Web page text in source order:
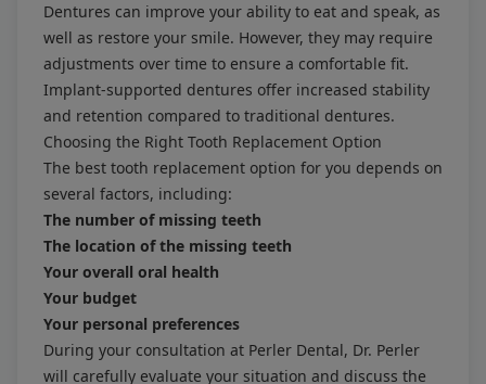
Dentures can improve your ability to eat and speak, as
well as restore your smile. However, they may require
adjustments over time to ensure a comfortable fit.
Implant-supported dentures offer increased stability
and retention compared to traditional dentures.
Choosing the Right Tooth Replacement Option
The best tooth replacement option for you depends on
several factors, including:
The number of missing teeth
The location of the missing teeth
Your overall oral health
Your budget
Your personal preferences
During your consultation at Perler Dental, Dr. Perler
will carefully evaluate your situation and discuss the